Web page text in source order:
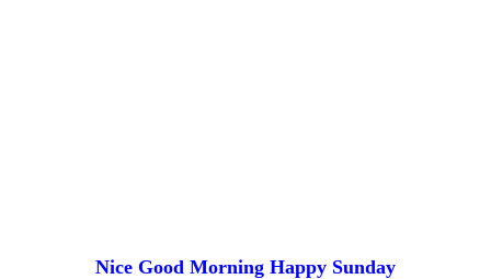
Nice Good Morning Happy Sunday